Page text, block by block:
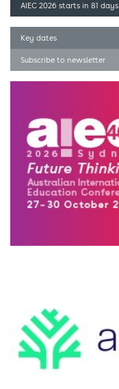
AIEC 2026 starts in 81 days
Key dates
Subscribe to newsletter